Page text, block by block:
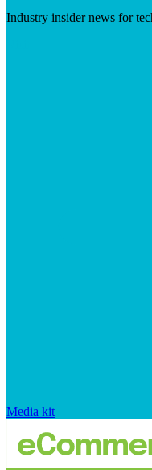
Industry insider news for
Media kit